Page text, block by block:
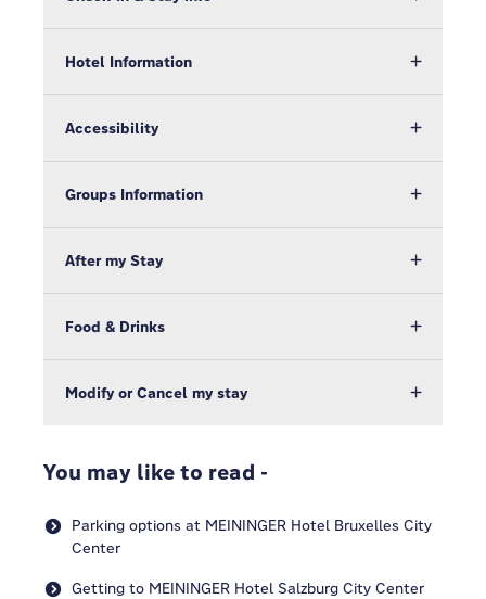
Hotel Information
Accessibility
Groups Information
After my Stay
Food & Drinks
Modify or Cancel my stay
You may like to read -
Parking options at MEININGER Hotel Bruxelles City
Center
Getting to MEININGER Hotel Salzburg City Center